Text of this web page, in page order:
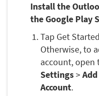
Install the
the Google Play
Tap Get
Otherwise, to
account, open
Settings>
Account.